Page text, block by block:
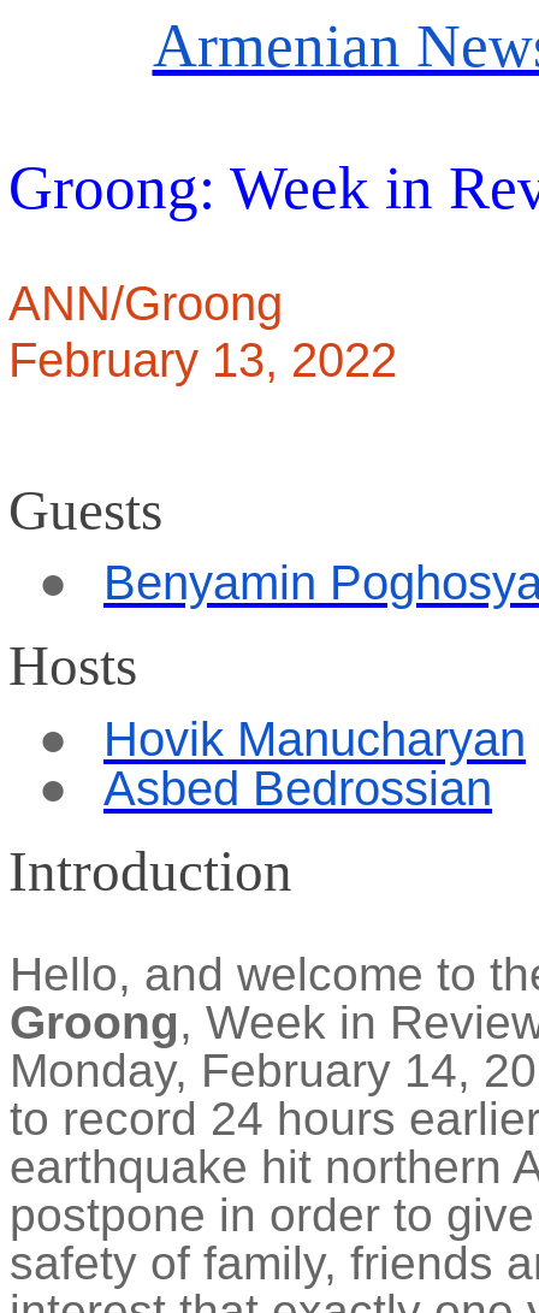
Armenian
Groong: Week in
ANN/Groong
February 13, 2022
Guests
● Benyamin
Hosts
●
Hovik Manucharyan
●
Asbed Bedrossian
Introduction
Hello, and welcome to
Groong, Week in
Monday, February 14,
to record 24 hours
earthquake hit northern
postpone in order to
safety of family, friends